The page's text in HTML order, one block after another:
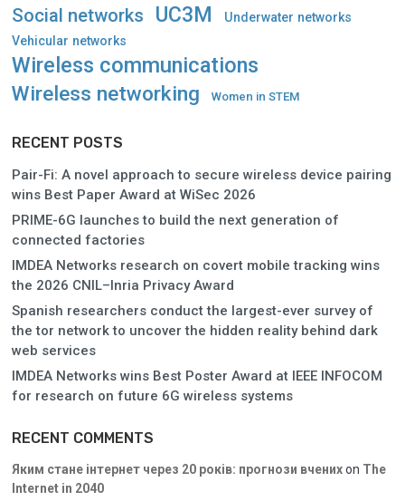
Social networks UC3M
Underwater networks
Vehicular networks
Wireless communications
Wireless networking Women in STEM
RECENT POSTS
Pair-Fi: A novel approach to secure wireless device pairing
wins Best Paper Award at WiSec 2026
PRIME-6G launches to build the next generation of
connected factories
IMDEA Networks research on covert mobile tracking wins
the 2026 CNIL–Inria Privacy Award
Spanish researchers conduct the largest-ever survey of
the tor network to uncover the hidden reality behind dark
web services
IMDEA Networks wins Best Poster Award at IEEE INFOCOM
for research on future 6G wireless systems
RECENT COMMENTS
Яким стане інтернет через 20 років: прогнози вченихon The
Internet in 2040